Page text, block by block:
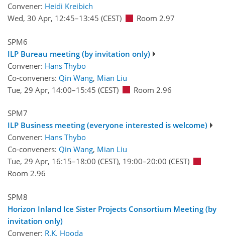
Convener: Heidi Kreibich
Wed, 30 Apr, 12:45–13:45 (CEST) Room 2.97
SPM6
ILP Bureau meeting (by invitation only)
Convener: Hans Thybo
Co-conveners: Qin Wang, Mian Liu
Tue, 29 Apr, 14:00–15:45 (CEST) Room 2.96
SPM7
ILP Business meeting (everyone interested is welcome)
Convener: Hans Thybo
Co-conveners: Qin Wang, Mian Liu
Tue, 29 Apr, 16:15–18:00 (CEST), 19:00–20:00 (CEST)
Room 2.96
SPM8
Horizon Inland Ice Sister Projects Consortium Meeting (by
invitation only)
Convener: R.K. Hooda